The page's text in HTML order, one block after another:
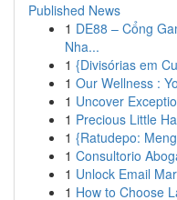
Published News
1 DE88 – Cổng
Nha...
1 {Divisórias em
1 Our Wellness :
1 Uncover
1 Precious Little
1 {Ratudepo:
1 Consultorio
1 Unlock Email
1 How to Choose